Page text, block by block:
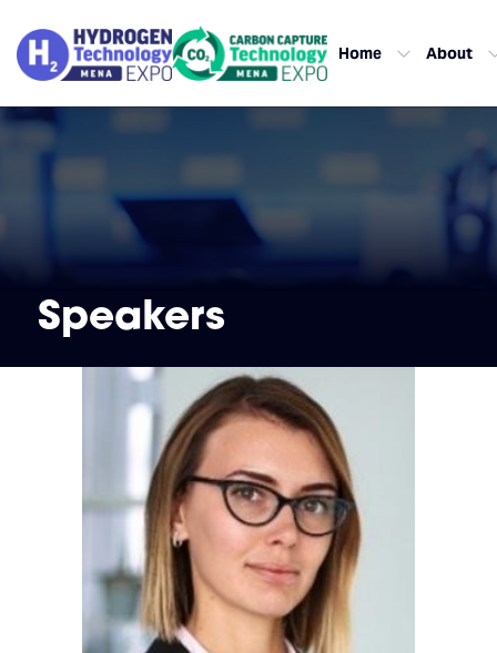
Home About
Speakers